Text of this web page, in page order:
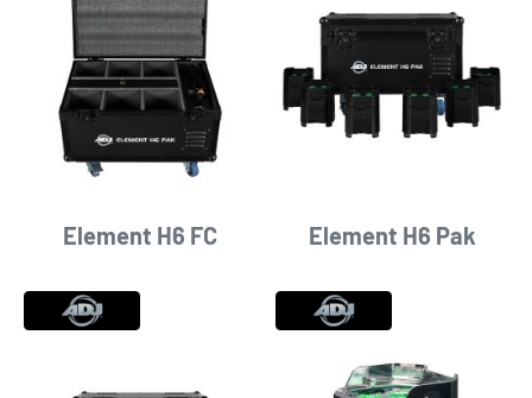
Element H6 FC Element H6 Pak